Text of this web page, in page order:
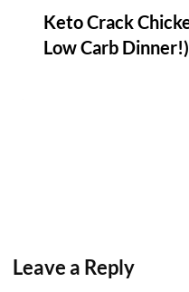
Keto Crack
Low Carb Dinner!)
Leave a Reply